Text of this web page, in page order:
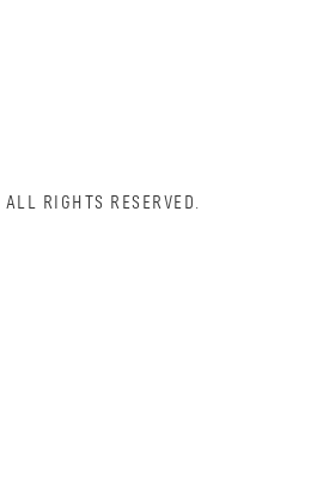
ALL RIGHTS RESERVED.